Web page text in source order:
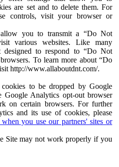
are set and to delete them. For
controls, visit your browser or
you to transmit a “Do Not
various websites. Like many
designed to respond to “Do Not
To learn more about “Do
http://www.allaboutdnt.com/.
to be dropped by Google
Analytics opt-out browser
on certain browsers. For further
and its use of cookies, please
you use our partners' sites or
Site may not work properly if you